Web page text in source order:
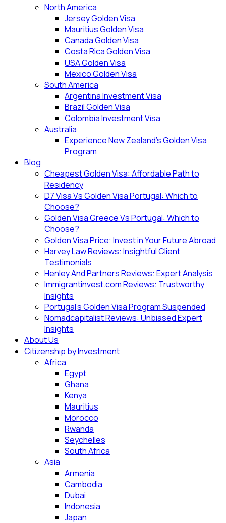
North America
Jersey Golden Visa
Mauritius Golden Visa
Canada Golden Visa
Costa Rica Golden Visa
USA Golden Visa
Mexico Golden Visa
South America
Argentina Investment Visa
Brazil Golden Visa
Colombia Investment Visa
Australia
Experience New Zealand’s Golden Visa
Program
Blog
Cheapest Golden Visa: Affordable Path to
Residency
D7 Visa Vs Golden Visa Portugal: Which to
Choose?
Golden Visa Greece Vs Portugal: Which to
Choose?
Golden Visa Price: Invest in Your Future Abroad
Harvey Law Reviews: Insightful Client
Testimonials
Henley And Partners Reviews: Expert Analysis
Immigrantinvest.com Reviews: Trustworthy
Insights
Portugal’s Golden Visa Program Suspended
Nomadcapitalist Reviews: Unbiased Expert
Insights
About Us
Citizenship by Investment
Africa
Egypt
Ghana
Kenya
Mauritius
Morocco
Rwanda
Seychelles
South Africa
Asia
Armenia
Cambodia
Dubai
Indonesia
Japan